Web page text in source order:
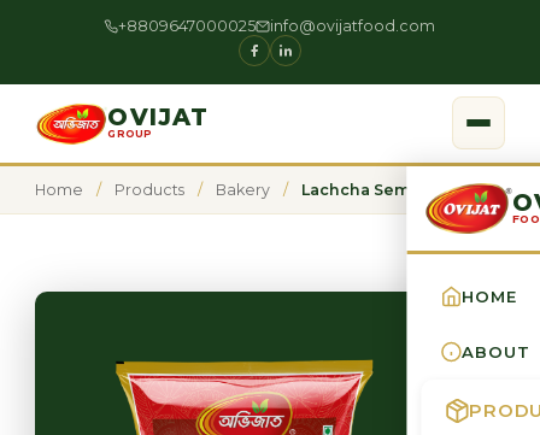
+8809647000025 info@ovijatfood.com
OVIJAT
GROUP
HOME
ABOUT
Home / Products / Bakery / Lachcha Semai